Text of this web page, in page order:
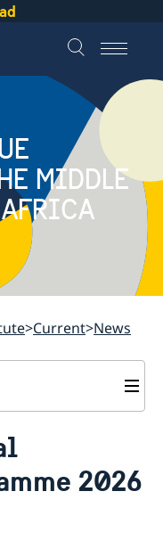
MIDDLE
Current News
and Lived
2026